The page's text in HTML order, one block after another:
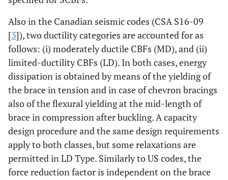
Also in the Canadian seismic codes (CSA S16-09
[3]), two ductility categories are accounted for as
follows: (i) moderately ductile CBFs (MD), and (ii)
limited-ductility CBFs (LD). In both cases, energy
dissipation is obtained by means of the yielding of
the brace in tension and in case of chevron bracings
also of the flexural yielding at the mid-length of
brace in compression after buckling. A capacity
design procedure and the same design requirements
apply to both classes, but some relaxations are
permitted in LD Type. Similarly to US codes, the
force reduction factor is independent on the brace